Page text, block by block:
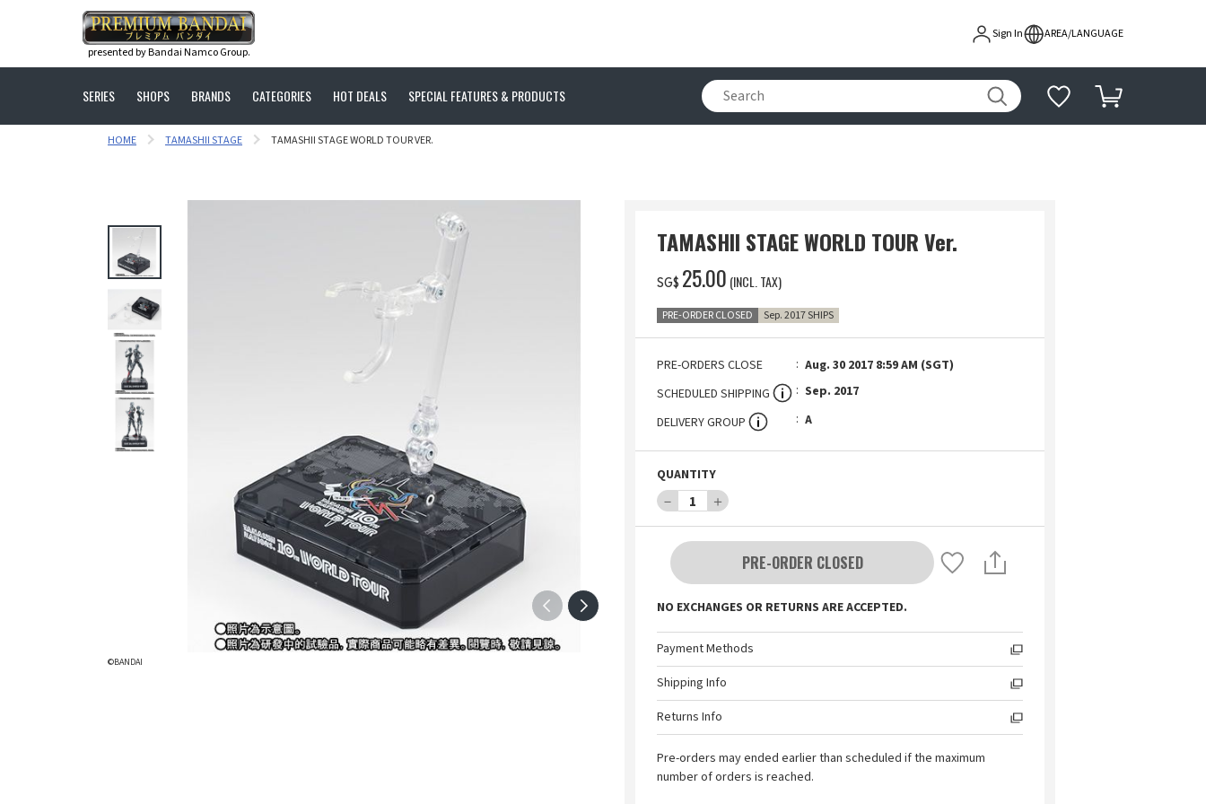
presented by Bandai Namco Group.
Sign In AREA/LANGUAGE
SERIES SHOPS BRANDS CATEGORIES HOT DEALS SPECIAL FEATURES & PRODUCTS
HOME TAMASHII STAGE TAMASHII STAGE WORLD TOUR VER.
©BANDAI
TAMASHII STAGE WORLD TOUR Ver.
SG$ ‌25.00 (INCL. TAX)
PRE-ORDER CLOSED Sep. 2017 SHIPS
PRE-ORDERS CLOSE
Aug. 30 2017 8:59 AM (SGT)
SCHEDULED SHIPPING
Sep. 2017
DELIVERY GROUP
A
QUANTITY
－ 1 ＋
PRE-ORDER CLOSED
NO EXCHANGES OR RETURNS ARE ACCEPTED.
Payment Methods
Shipping Info
Returns Info
Pre-orders may ended earlier than scheduled if the maximum
number of orders is reached.